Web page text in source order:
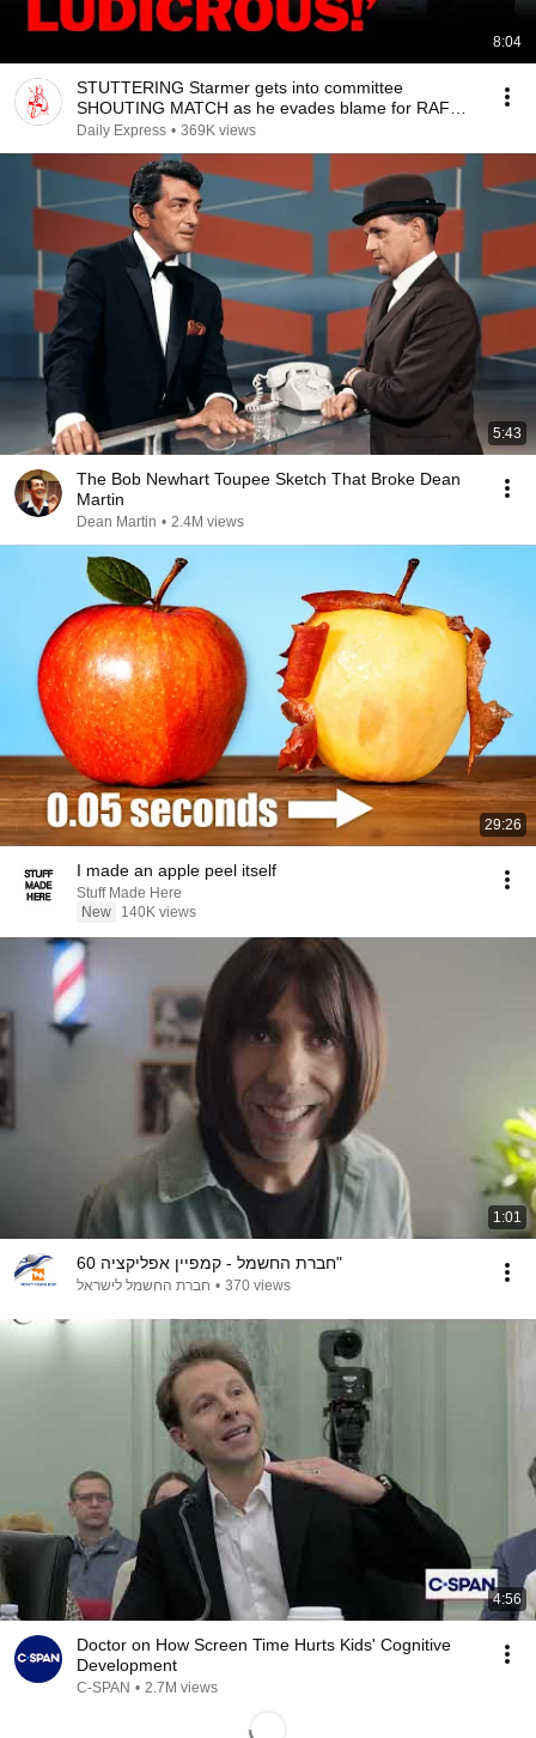
8:04
STUTTERING Starmer gets into committee
SHOUTING MATCH as he evades blame for RAF
underspending
Daily Express • 369K views
5:43
The Bob Newhart Toupee Sketch That Broke Dean
Martin
Dean Martin • 2.4M views
29:26
I made an apple peel itself
Stuff Made Here
New
140K views
1:01
חברת החשמל - קמפיין אפליקציה 60"
חברת החשמל לישראל • 370 views
4:56
Doctor on How Screen Time Hurts Kids' Cognitive
Development
C-SPAN • 2.7M views